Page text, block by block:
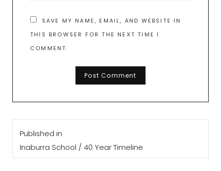
SAVE MY NAME, EMAIL, AND WEBSITE IN
THIS BROWSER FOR THE NEXT TIME I
COMMENT.
Post
navigation
Published in
Inaburra School / 40 Year Timeline